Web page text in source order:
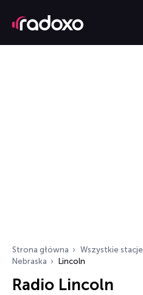
Strona główna Wszystkie stacje
Nebraska
Lincoln
Radio Lincoln